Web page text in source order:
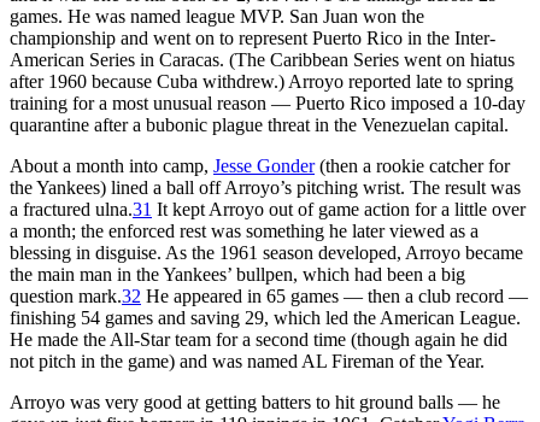
games. He was named league MVP. San Juan won the
championship and went on to represent Puerto Rico in the Inter-
American Series in Caracas. (The Caribbean Series went on hiatus
after 1960 because Cuba withdrew.) Arroyo reported late to spring
training for a most unusual reason — Puerto Rico imposed a 10-day
quarantine after a bubonic plague threat in the Venezuelan capital.
About a month into camp, Jesse Gonder(then a rookie catcher for
the Yankees) lined a ball off Arroyo’s pitching wrist. The result was
a fractured ulna.31 It kept Arroyo out of game action for a little over
a month; the enforced rest was something he later viewed as a
blessing in disguise. As the 1961 season developed, Arroyo became
the main man in the Yankees’ bullpen, which had been a big
question mark.32 He appeared in 65 games — then a club record —
finishing 54 games and saving 29, which led the American League.
He made the All-Star team for a second time (though again he did
not pitch in the game) and was named AL Fireman of the Year.
Arroyo was very good at getting batters to hit ground balls — he